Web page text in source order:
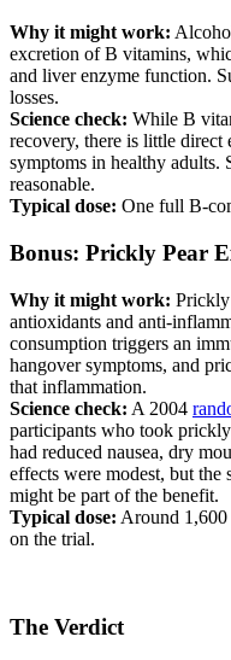
Why it might work:
excretion of B vitamins,
and liver enzyme function.
losses.
Science check: While B
recovery, there is little direct
symptoms in healthy adults.
reasonable.
Typical dose: One full B-
Bonus: Prickly Pear
Why it might work:
antioxidants and anti-
consumption triggers an
hangover symptoms, and
that inflammation.
Science check: A 2004
participants who took
had reduced nausea, dry
effects were modest, but the
might be part of the benefit.
Typical dose: Around 1,600
on the trial.
The Verdict